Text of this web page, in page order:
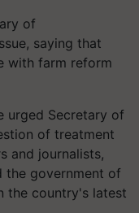
of
saying that
with farm reform
urged Secretary of
of treatment
and journalists,
the government of
the country's latest